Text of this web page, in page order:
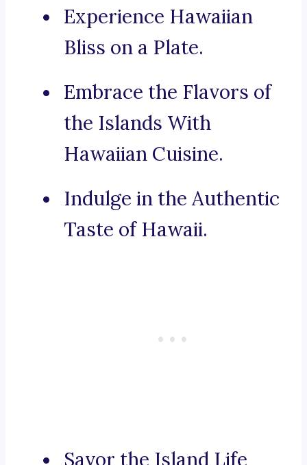
Experience Hawaiian
Bliss on a Plate.
Embrace the Flavors of
the Islands With
Hawaiian Cuisine.
Indulge in the Authentic
Taste of Hawaii.
Savor the Island Life